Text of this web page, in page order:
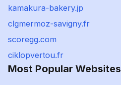
kamakura-bakery.jp
clgmermoz-savigny.fr
scoregg.com
ciklopvertou.fr
Most Popular Websites